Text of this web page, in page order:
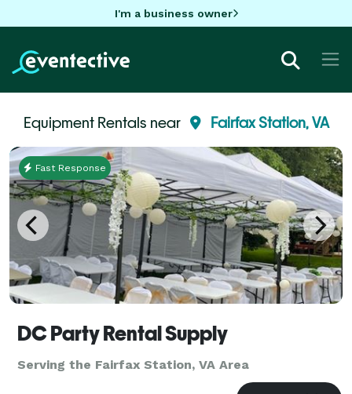
I'm a business owner
Equipment Rentals near Fairfax Station, VA
Fast Response
DC Party Rental Supply
Serving the Fairfax Station, VA Area